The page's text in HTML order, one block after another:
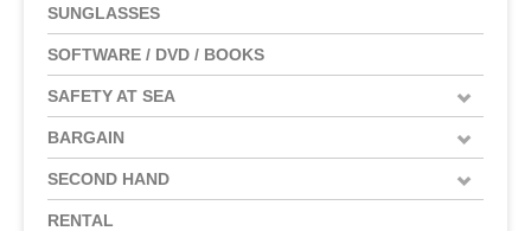
SUNGLASSES
SOFTWARE / DVD / BOOKS
SAFETY AT SEA
BARGAIN
SECOND HAND
RENTAL